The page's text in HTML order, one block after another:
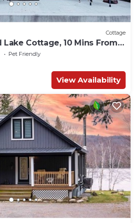
Cottage
Cottage, 10 Mins From
Sandy Beach!
Pet Friendly
View Availability